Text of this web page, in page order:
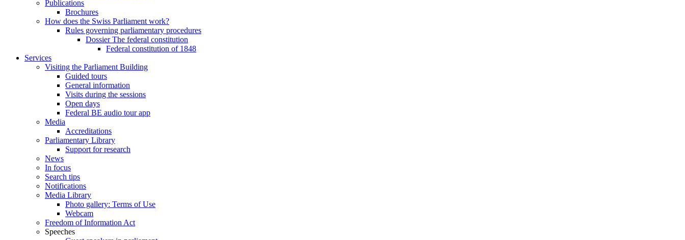
Publications
Brochures
How does the Swiss Parliament work?
Rules governing parliamentary procedures
Dossier The federal constitution
Federal constitution of 1848
Services
Visiting the Parliament Building
Guided tours
General information
Visits during the sessions
Open days
Federal BE audio tour app
Media
Accreditations
Parliamentary Library
Support for research
News
In focus
Search tips
Notifications
Media Library
Photo gallery: Terms of Use
Webcam
Freedom of Information Act
Speeches